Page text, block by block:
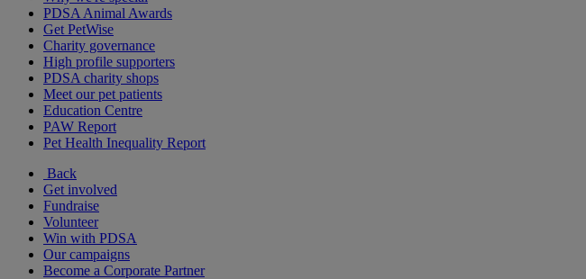
PDSA Animal Awards
Get PetWise
Charity governance
High profile supporters
PDSA charity shops
Meet our pet patients
Education Centre
PAW Report
Pet Health Inequality Report
Back
Get involved
Fundraise
Volunteer
Win with PDSA
Our campaigns
Become a Corporate Partner